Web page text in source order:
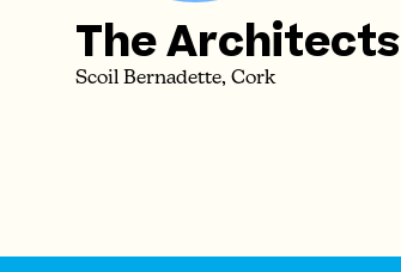
The Architects
Scoil Bernadette, Cork